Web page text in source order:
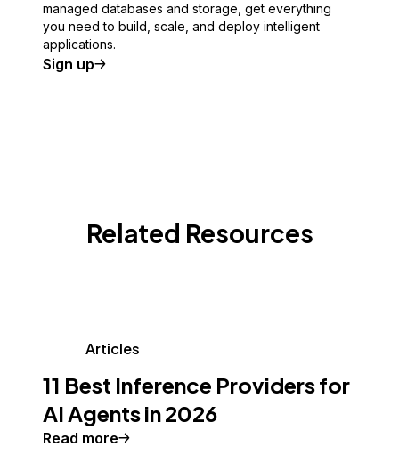
managed databases and storage, get everything
you need to build, scale, and deploy intelligent
applications.
Sign up
Related Resources
Articles
11 Best Inference Providers for
AI Agents in 2026
Read more